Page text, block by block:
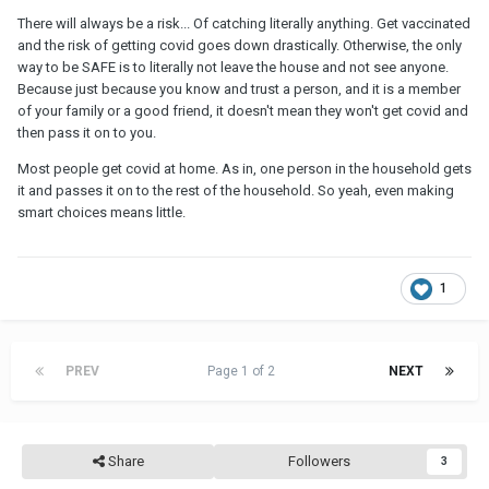
There will always be a risk... Of catching literally anything. Get vaccinated
and the risk of getting covid goes down drastically. Otherwise, the only
way to be SAFE is to literally not leave the house and not see anyone.
Because just because you know and trust a person, and it is a member
of your family or a good friend, it doesn't mean they won't get covid and
then pass it on to you.
Most people get covid at home. As in, one person in the household gets
it and passes it on to the rest of the household. So yeah, even making
smart choices means little.
1
PREV NEXT
Page 1 of 2
Share Followers 3